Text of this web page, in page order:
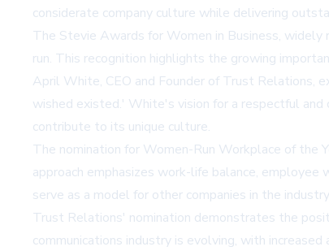
considerate company culture while delivering
The Stevie Awards for Women in Business,
run. This recognition highlights the growing
April White, CEO and Founder of Trust Relations,
wished existed.' White's vision for a respectful
contribute to its unique culture.
The nomination for Women-Run Workplace of the
approach emphasizes work-life balance,
serve as a model for other companies in the
Trust Relations' nomination demonstrates the
communications industry is evolving, with